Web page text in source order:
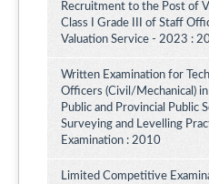
Recruitment to the Post of
Class I Grade III of Staff
Valuation Service - 2023 :
Written Examination for
Officers (Civil/Mechanical)
Public and Provincial Public
Surveying and Levelling
Examination : 2010
Limited Competitive